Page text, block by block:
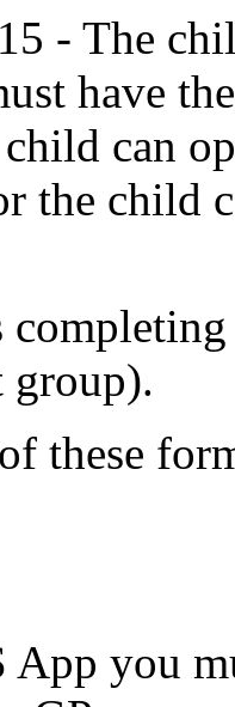
- The
have
child can
the child
group).
these
App you